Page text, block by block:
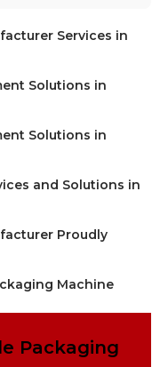
Services in
Solutions in
Solutions in
and Solutions in
Proudly
Machine
Packaging